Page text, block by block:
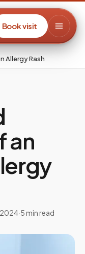
Book visit
Allergy Rash
an
·5min read